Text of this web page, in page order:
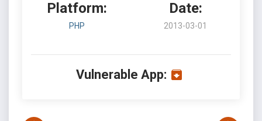
Platform:
PHP
Date:
2013-03-01
Vulnerable App: